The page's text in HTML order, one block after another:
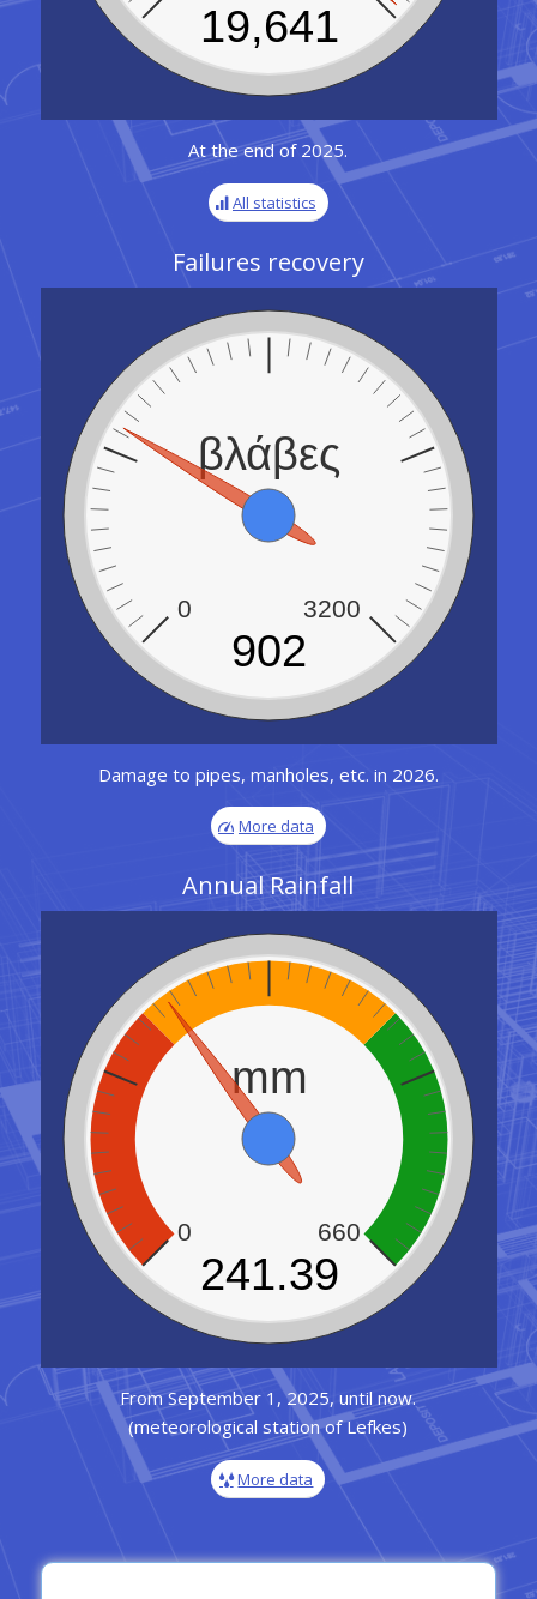
19,641
At the end of 2025.
All statistics
Failures recovery
βλάβες
0 3200
902
Damage to pipes, manholes, etc. in 2026.
More data
Annual Rainfall
mm
0 660
241.39
From September 1, 2025, until now.
(meteorological station of Lefkes)
More data